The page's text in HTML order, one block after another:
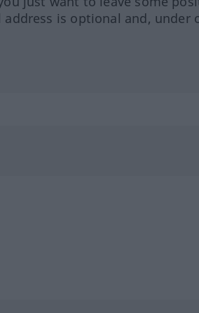
is optional and, under